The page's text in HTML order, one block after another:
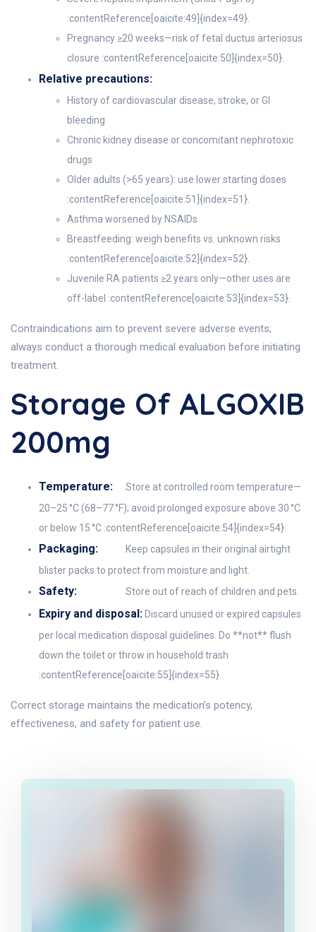
:contentReference[oaicite:49]{index=49}.
Pregnancy ≥20 weeks—risk of fetal ductus arteriosus
closure :contentReference[oaicite:50]{index=50}.
Relative precautions:
History of cardiovascular disease, stroke, or GI
bleeding
Chronic kidney disease or concomitant nephrotoxic
drugs
Older adults (>65 years): use lower starting doses
:contentReference[oaicite:51]{index=51}.
Asthma worsened by NSAIDs
Breastfeeding: weigh benefits vs. unknown risks
:contentReference[oaicite:52]{index=52}.
Juvenile RA patients ≥2 years only—other uses are
off-label :contentReference[oaicite:53]{index=53}.
Contraindications aim to prevent severe adverse events;
always conduct a thorough medical evaluation before initiating
treatment.
Storage Of ALGOXIB
200mg
Temperature:
Store at controlled room temperature—
20–25 °C (68–77 °F); avoid prolonged exposure above 30 °C
or below 15 °C :contentReference[oaicite:54]{index=54}.
Packaging:
Keep capsules in their original airtight
blister packs to protect from moisture and light.
Safety: Store out of reach of children and pets.
Expiry and disposal: Discard unused or expired capsules
per local medication disposal guidelines. Do **not** flush
down the toilet or throw in household trash
:contentReference[oaicite:55]{index=55}.
Correct storage maintains the medication’s potency,
effectiveness, and safety for patient use.